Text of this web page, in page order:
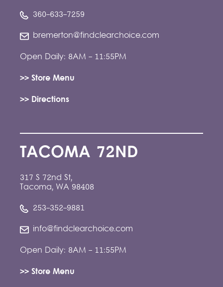
360-633-7259
bremerton@findclearchoice.com
Open Daily: 8AM - 11:55PM
>> Store Menu
>> Directions
TACOMA 72ND
317 S 72nd St,
Tacoma, WA 98408
253-352-9881
info@findclearchoice.com
Open Daily: 8AM - 11:55PM
>> Store Menu